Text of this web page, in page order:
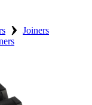
› Joiners